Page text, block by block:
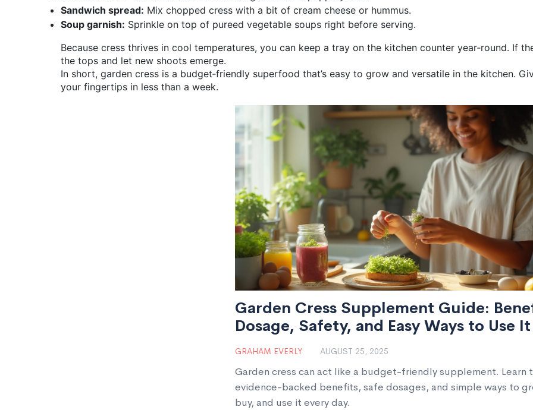
Sandwich spread: Mix chopped cress with a bit of cream cheese or hummus.
Soup garnish: Sprinkle on top of pureed vegetable soups right before serving.
Because cress thrives in cool temperatures, you can keep a tray on the kitchen counter year‑round. If
the tops and let new shoots emerge.
In short, garden cress is a budget‑friendly superfood that’s easy to grow and versatile in the kitchen.
your fingertips in less than a week.
Garden Cress Supplement Guide:
Dosage, Safety, and Easy Ways to Use It
GRAHAM EVERLY AUGUST 25, 2025
Garden cress can act like a budget-friendly supplement. Learn
evidence-backed benefits, safe dosages, and simple ways to
buy, and use it every day.